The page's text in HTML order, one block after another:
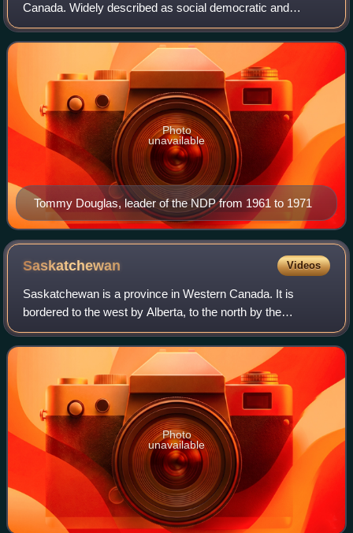
Canada. Widely described as social democratic and
democratic socialist, the party sits at the centre-left to left-
wing of the Canadian politica
Tommy Douglas, leader of the NDP from 1961 to 1971
Photo
unavailable
Saskatchewan Videos
Saskatchewan is a province in Western Canada. It is
bordered to the west by Alberta, to the north by the
Northwest Territories, to the east by Manitoba, to the
northeast by Nunavut, and to the south b
Photo
unavailable